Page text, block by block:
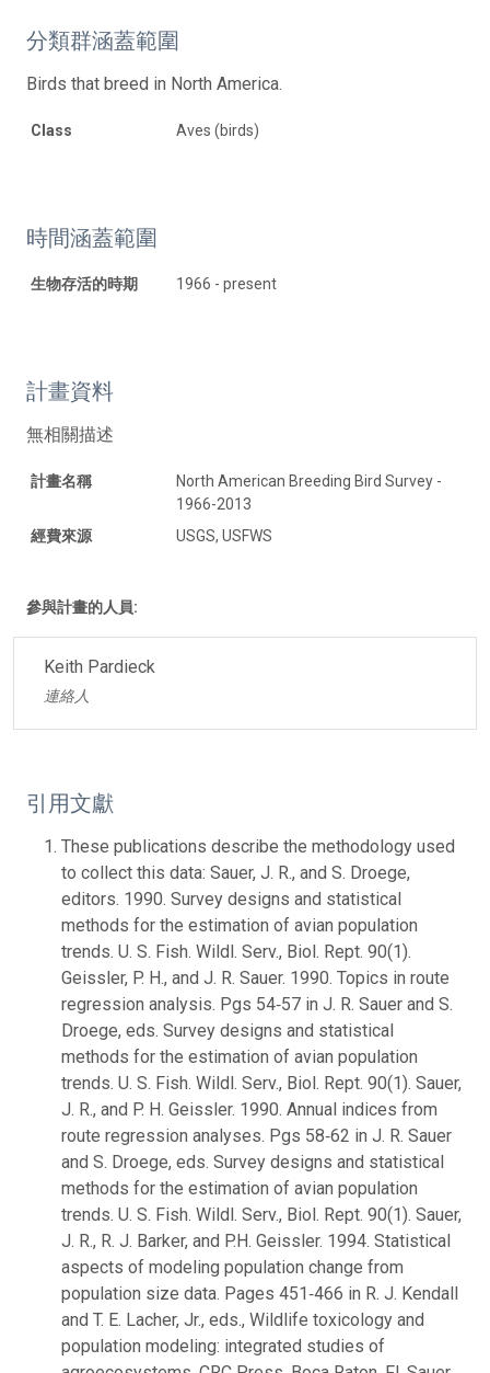
分類群涵蓋範圍
Birds that breed in North America.
Class Aves (birds)
時間涵蓋範圍
生物存活的時期 1966 - present
計畫資料
無相關描述
計畫名稱
North American Breeding Bird Survey -
1966-2013
經費來源
USGS, USFWS
參與計畫的人員:
Keith Pardieck
連絡人
引用文獻
These publications describe the methodology used
to collect this data: Sauer, J. R., and S. Droege,
editors. 1990. Survey designs and statistical
methods for the estimation of avian population
trends. U. S. Fish. Wildl. Serv., Biol. Rept. 90(1).
Geissler, P. H., and J. R. Sauer. 1990. Topics in route
regression analysis. Pgs 54‑57 in J. R. Sauer and S.
Droege, eds. Survey designs and statistical
methods for the estimation of avian population
trends. U. S. Fish. Wildl. Serv., Biol. Rept. 90(1). Sauer,
J. R., and P. H. Geissler. 1990. Annual indices from
route regression analyses. Pgs 58‑62 in J. R. Sauer
and S. Droege, eds. Survey designs and statistical
methods for the estimation of avian population
trends. U. S. Fish. Wildl. Serv., Biol. Rept. 90(1). Sauer,
J. R., R. J. Barker, and P.H. Geissler. 1994. Statistical
aspects of modeling population change from
population size data. Pages 451‑466 in R. J. Kendall
and T. E. Lacher, Jr., eds., Wildlife toxicology and
population modeling: integrated studies of